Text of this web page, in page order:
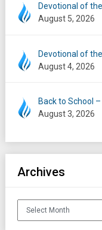
Devotional of the
August 5, 2026
Devotional of the
August 4, 2026
Back to School
August 3, 2026
Archives
Archives